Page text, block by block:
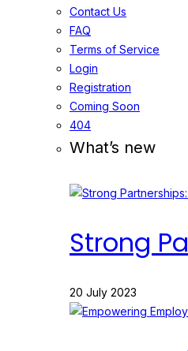
Contact Us
FAQ
Terms of Service
Login
Registration
Coming Soon
404
What’s new
Strong
20 July 2023